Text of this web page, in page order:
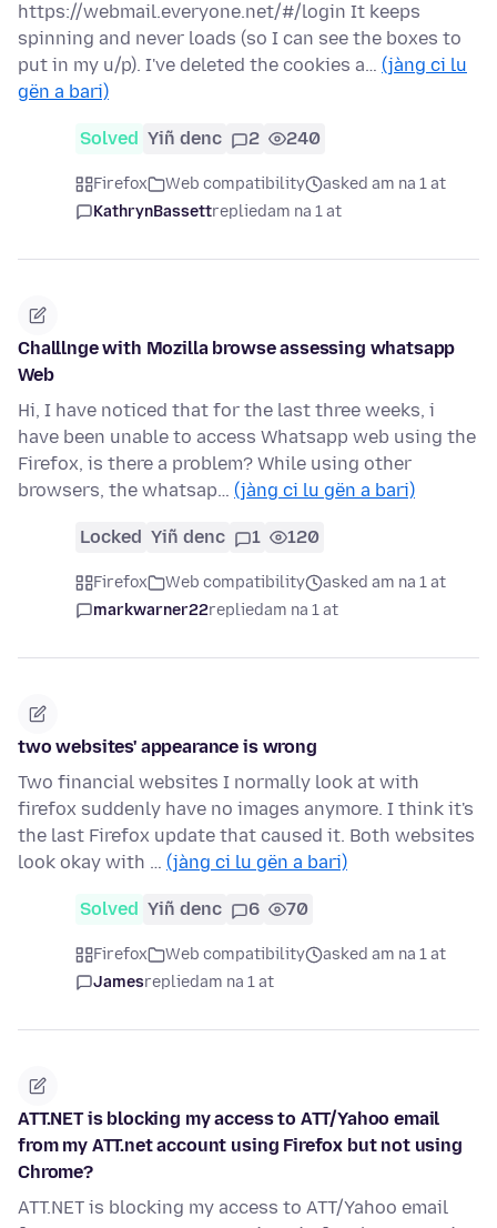
https://webmail.everyone.net/#/login It keeps
spinning and never loads (so I can see the boxes to
put in my u/p). I've deleted the cookies a… (jàng ci lu
gën a bari)
Solved Yiñ denc 2 240
Firefox Web compatibility
asked am na 1 at
KathrynBassettrepliedam na 1 at
Challlnge with Mozilla browse assessing whatsapp
Web
Hi, I have noticed that for the last three weeks, i
have been unable to access Whatsapp web using the
Firefox, is there a problem? While using other
browsers, the whatsap… (jàng ci lu gën a bari)
Locked Yiñ denc 1 120
Firefox Web compatibility
asked am na 1 at
markwarner22repliedam na 1 at
two websites' appearance is wrong
Two financial websites I normally look at with
firefox suddenly have no images anymore. I think it's
the last Firefox update that caused it. Both websites
look okay with … (jàng ci lu gën a bari)
Solved Yiñ denc 6 70
Firefox Web compatibility
asked am na 1 at
Jamesrepliedam na 1 at
ATT.NET is blocking my access to ATT/Yahoo email
from my ATT.net account using Firefox but not using
Chrome?
ATT.NET is blocking my access to ATT/Yahoo email